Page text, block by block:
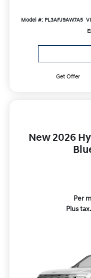
Model #: PL3AFJ9AW7A5
Get Offer
New 2026
Per
Plus